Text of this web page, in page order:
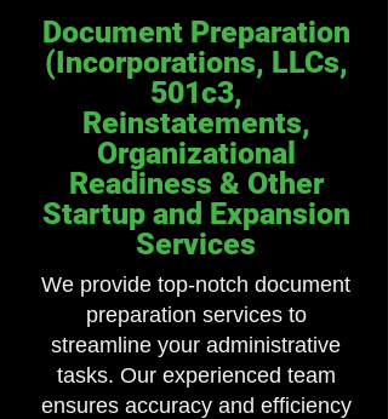
Document Preparation
(Incorporations, LLCs,
501c3,
Reinstatements,
Organizational
Readiness & Other
Startup and Expansion
Services
We provide top-notch document
preparation services to
streamline your administrative
tasks. Our experienced team
ensures accuracy and efficiency